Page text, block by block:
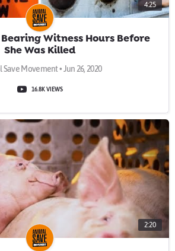
4:25
Bearing Witness Hours Before
She Was Killed
Movement • Jun 26, 2020
16.8K VIEWS
2:20